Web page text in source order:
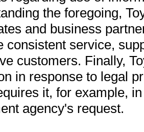
the foregoing,
and business
consistent service,
customers. Finally,
in response to legal
it, for example,
agency's request.